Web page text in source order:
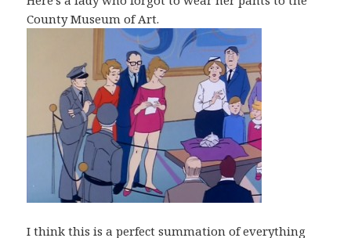
County Museum of Art.
I think this is a perfect summation of everything